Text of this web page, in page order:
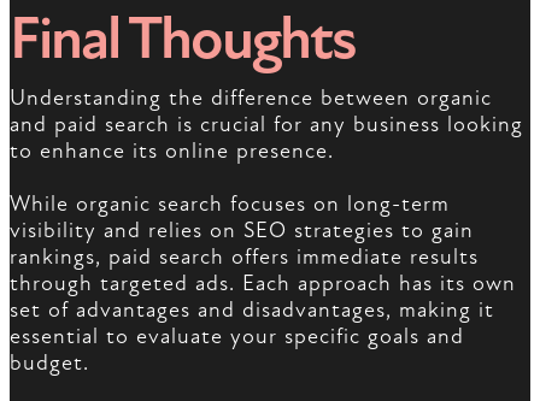
Final Thoughts
Understanding the difference between organic
and paid search is crucial for any business looking
to enhance its online presence.
While organic search focuses on long-term
visibility and relies on SEO strategies to gain
rankings, paid search offers immediate results
through targeted ads. Each approach has its own
set of advantages and disadvantages, making it
essential to evaluate your specific goals and
budget.